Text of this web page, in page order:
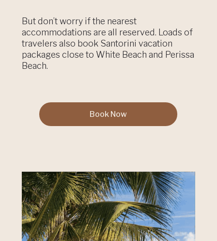
But don’t worry if the nearest
accommodations are all reserved. Loads of
travelers also book Santorini vacation
packages close to White Beach and Perissa
Beach.
Book Now